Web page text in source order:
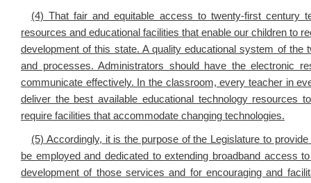
(4) That fair and equitable access to twenty-first century
resources and educational facilities that enable our children to
development of this state. A quality educational system of
and processes. Administrators should have the electronic
communicate effectively. In the classroom, every teacher in
deliver the best available educational technology resources
require facilities that accommodate changing technologies.
(5) Accordingly, it is the purpose of the Legislature to
be employed and dedicated to extending broadband access
development of those services and for encouraging and